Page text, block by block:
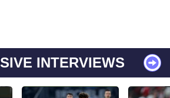
INTERVIEWS